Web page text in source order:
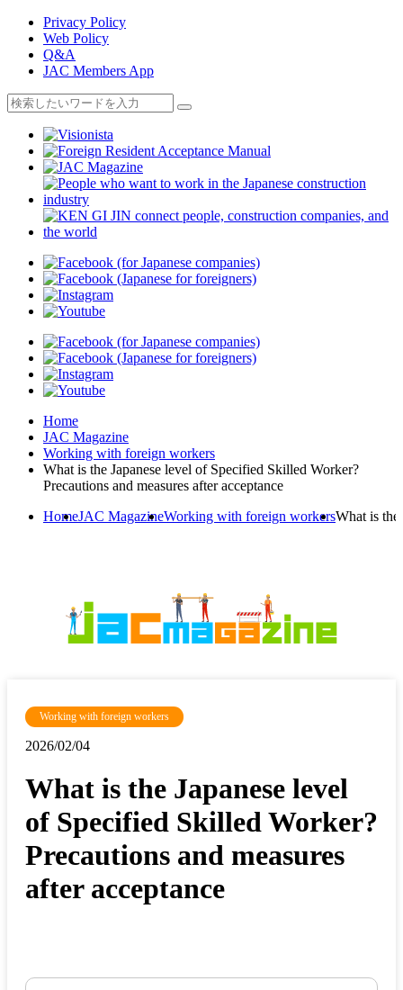
Privacy Policy
Web Policy
Q&A
JAC Members App
Home
JAC Magazine
Working with foreign workers
What is the Japanese level of Specified Skilled Worker?
Precautions and measures after acceptance
HomeJAC MagazineWorking with foreign workersWhat is the
Working with foreign workers
2026/02/04
What is the Japanese level
of Specified Skilled Worker?
Precautions and measures
after acceptance